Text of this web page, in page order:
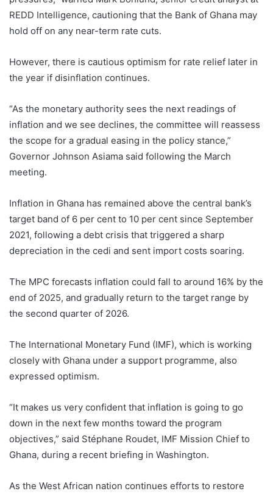
REDD Intelligence, cautioning that the Bank of Ghana may
hold off on any near-term rate cuts.
However, there is cautious optimism for rate relief later in
the year if disinflation continues.
“As the monetary authority sees the next readings of
inflation and we see declines, the committee will reassess
the scope for a gradual easing in the policy stance,”
Governor Johnson Asiama said following the March
meeting.
Inflation in Ghana has remained above the central bank’s
target band of 6 per cent to 10 per cent since September
2021, following a debt crisis that triggered a sharp
depreciation in the cedi and sent import costs soaring.
The MPC forecasts inflation could fall to around 16% by the
end of 2025, and gradually return to the target range by
the second quarter of 2026.
The International Monetary Fund (IMF), which is working
closely with Ghana under a support programme, also
expressed optimism.
“It makes us very confident that inflation is going to go
down in the next few months toward the program
objectives,” said Stéphane Roudet, IMF Mission Chief to
Ghana, during a recent briefing in Washington.
As the West African nation continues efforts to restore